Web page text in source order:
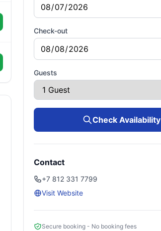
Check-out
Guests
Check Availability
Contact
+7 812 331 7799
Visit Website
Secure booking - No booking fees